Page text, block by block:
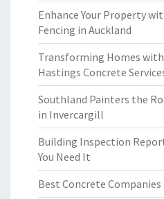
Enhance Your Property
Fencing in Auckland
Transforming Homes
Hastings Concrete
Southland Painters the
in Invercargill
Building Inspection
You Need It
Best Concrete